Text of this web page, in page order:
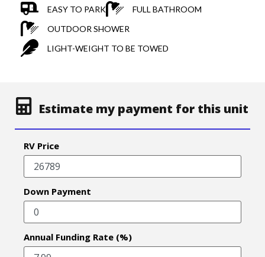
EASY TO PARK
FULL BATHROOM
OUTDOOR SHOWER
LIGHT-WEIGHT TO BE TOWED
Estimate my payment for this unit
RV Price
Down Payment
Annual Funding Rate (%)